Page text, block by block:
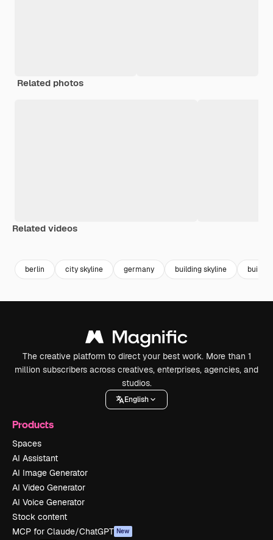
Related photos
Related videos
berlin city skyline germany building skyline
The creative platform to direct your best work. More than 1
million subscribers across creatives, enterprises, agencies, and
studios.
English
Products
Spaces
AI Assistant
AI Image Generator
AI Video Generator
AI Voice Generator
Stock content
MCP for Claude/ChatGPT New